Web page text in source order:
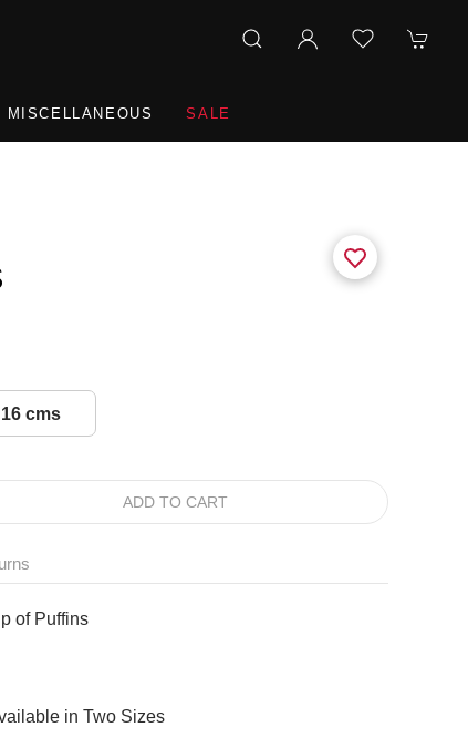
MISCELLANEOUS SALE
cms
ADD TO CART
of Puffins
in Two Sizes